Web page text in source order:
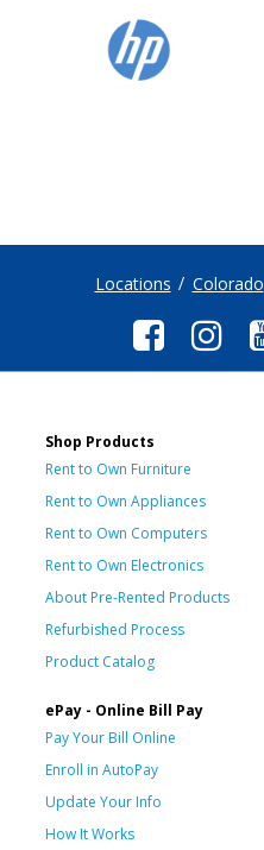
Locations Colorado
Shop Products
Rent to Own Furniture
Rent to Own Appliances
Rent to Own Computers
Rent to Own Electronics
About Pre-Rented Products
Refurbished Process
Product Catalog
ePay - Online Bill Pay
Pay Your Bill Online
Enroll in AutoPay
Update Your Info
How It Works